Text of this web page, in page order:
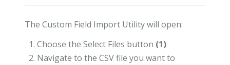
The Custom Field Import Utility will open:
Choose the Select Files button (1)
Navigate to the CSV file you want to